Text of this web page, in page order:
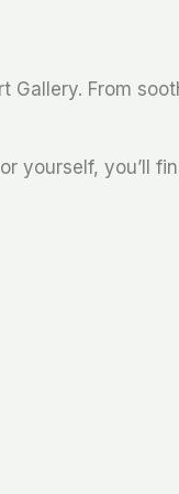
Gallery. From
yourself, you’ll